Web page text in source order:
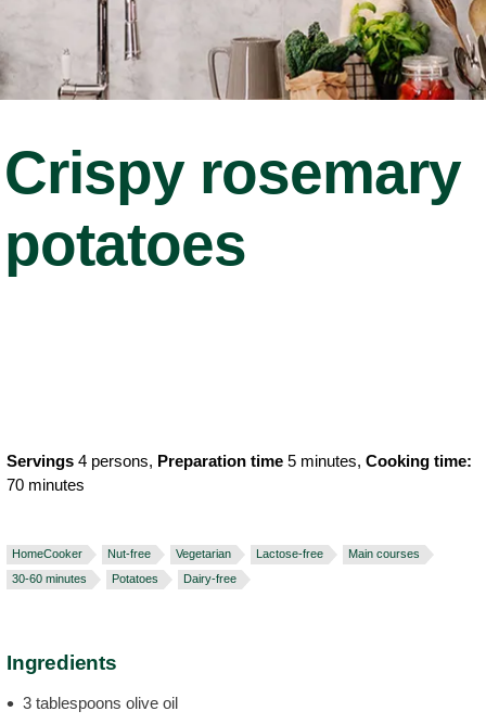
Crispy rosemary
potatoes
Servings 4 persons, Preparation time 5 minutes, Cooking time:
70 minutes
HomeCooker Nut-free Vegetarian Lactose-free
Main courses
30-60 minutes
Potatoes Dairy-free
Ingredients
3 tablespoons olive oil